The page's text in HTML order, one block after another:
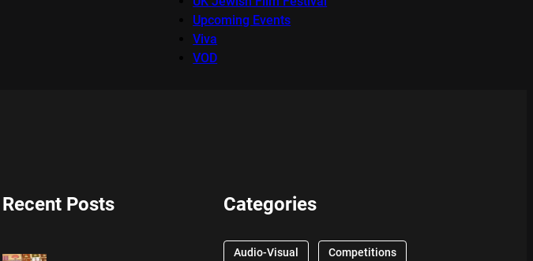
Upcoming Events
Viva
VOD
Recent Posts Categories
Audio-Visual Competitions